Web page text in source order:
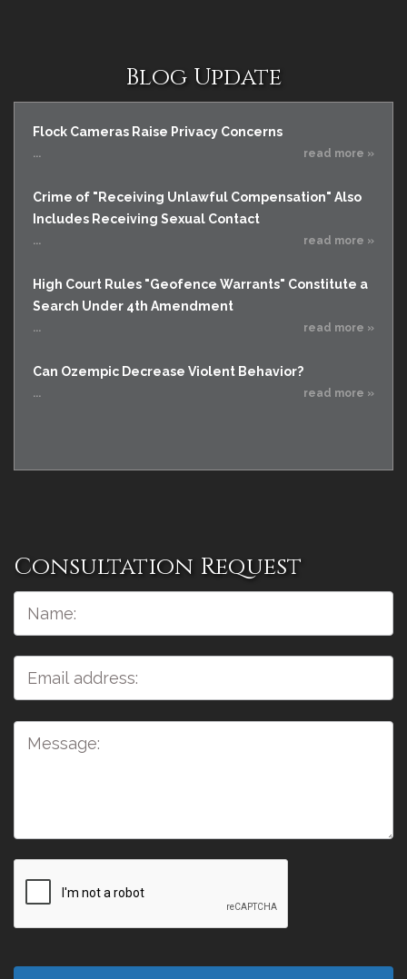
Blog Update
Flock Cameras Raise Privacy Concerns
... read more »
Crime of "Receiving Unlawful Compensation" Also
Includes Receiving Sexual Contact
... read more »
High Court Rules "Geofence Warrants" Constitute a
Search Under 4th Amendment
... read more »
Can Ozempic Decrease Violent Behavior?
... read more »
Consultation Request